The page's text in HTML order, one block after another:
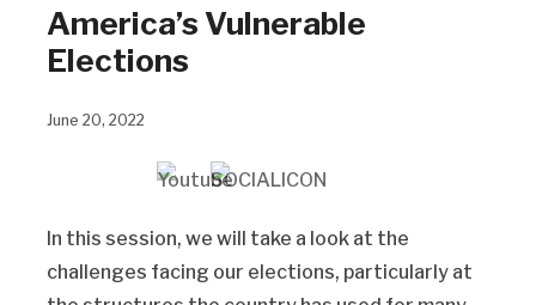
America’s Vulnerable
Elections
June 20, 2022
In this session, we will take a look at the
challenges facing our elections, particularly at